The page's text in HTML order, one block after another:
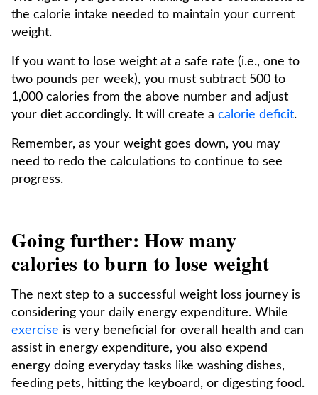
the calorie intake needed to maintain your current
weight.
If you want to lose weight at a safe rate (i.e., one to
two pounds per week), you must subtract 500 to
1,000 calories from the above number and adjust
your diet accordingly. It will create a calorie deficit.
Remember, as your weight goes down, you may
need to redo the calculations to continue to see
progress.
Going further: How many
calories to burn to lose weight
The next step to a successful weight loss journey is
considering your daily energy expenditure. While
exercise is very beneficial for overall health and can
assist in energy expenditure, you also expend
energy doing everyday tasks like washing dishes,
feeding pets, hitting the keyboard, or digesting food.